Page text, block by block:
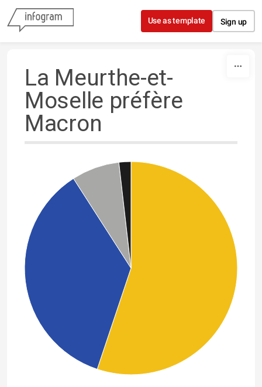
Skip to content
Use as template Sign up
La Meurthe-et-
Moselle préfère
Macron